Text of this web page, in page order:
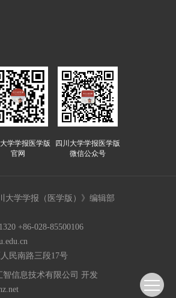
学学报医学版
官网
四川大学学报医学版
微信公众号
大学学报（医学版）》编辑部
+86-028-85500106
民南路三段17号
智信息技术有限公司 开发